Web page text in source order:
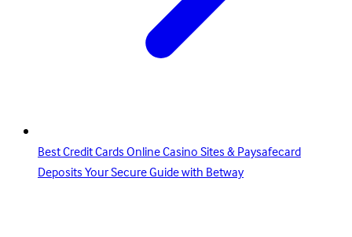
Best Credit Cards Online Casino Sites & Paysafecard
Deposits Your Secure Guide with Betway